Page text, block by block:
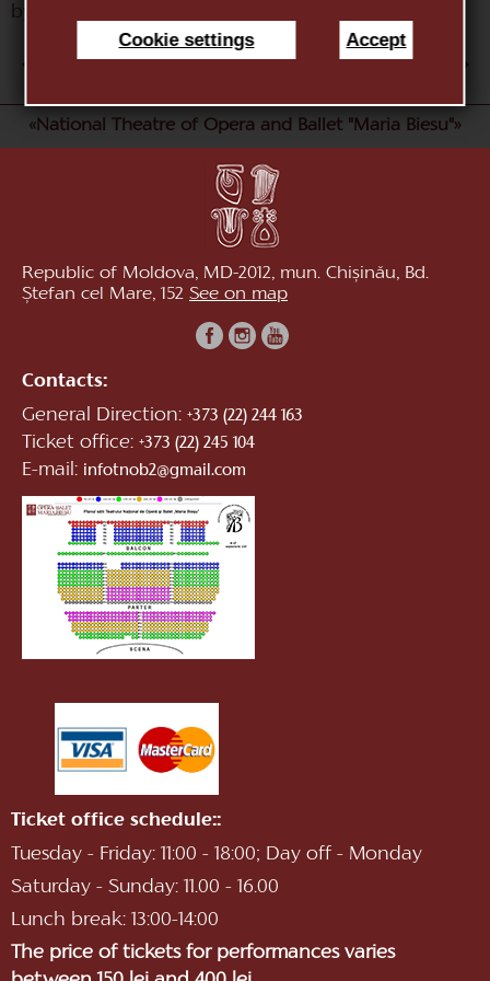
Cookie settings Accept
by A. Adam)
AUG 1 2 3 4 5 7 8 10
«National Theatre of Opera and Ballet "Maria Biesu"»
Republic of Moldova, MD-2012, mun. Chișinău, Bd.
Ștefan cel Mare, 152 See on map
Contacts:
General Direction: +373 (22) 244 163
Ticket office: +373 (22) 245 104
E-mail: infotnob2@gmail.com
Ticket office schedule::
Tuesday - Friday: 11:00 - 18:00; Day off - Monday
Saturday - Sunday: 11.00 - 16.00
Lunch break: 13:00-14:00
The price of tickets for performances varies